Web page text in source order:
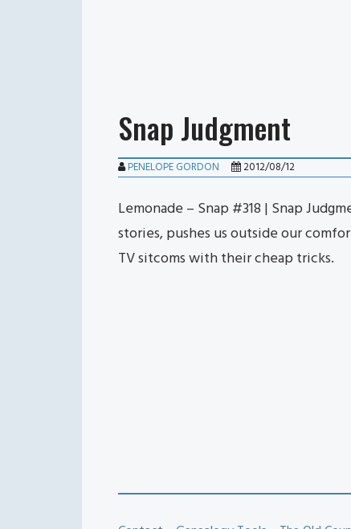
Snap Judgment
PENELOPE GORDON 2012/08/12
Lemonade – Snap #318 | Snap
stories, pushes us outside our
TV sitcoms with their cheap tricks.